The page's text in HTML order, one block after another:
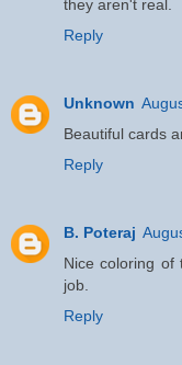
they aren't real.
Reply
Unknown
Beautiful cards
Reply
B. Poteraj
Nice coloring
job.
Reply